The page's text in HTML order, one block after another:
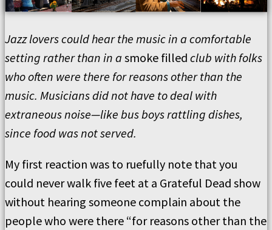
Jazz lovers could hear the music in a comfortable
setting rather than in a smoke filled club with folks
who often were there for reasons other than the
music. Musicians did not have to deal with
extraneous noise—like bus boys rattling dishes,
since food was not served.
My first reaction was to ruefully note that you
could never walk five feet at a Grateful Dead show
without hearing someone complain about the
people who were there “for reasons other than the